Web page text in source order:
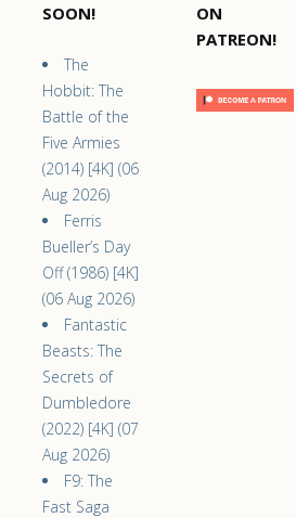
SOON!
The
Hobbit: The
Battle of the
Five Armies
(2014) [4K] (06
Aug 2026)
Ferris
Bueller’s Day
Off (1986) [4K]
(06 Aug 2026)
Fantastic
Beasts: The
Secrets of
Dumbledore
(2022) [4K] (07
Aug 2026)
F9: The
Fast Saga
ON
PATREON!